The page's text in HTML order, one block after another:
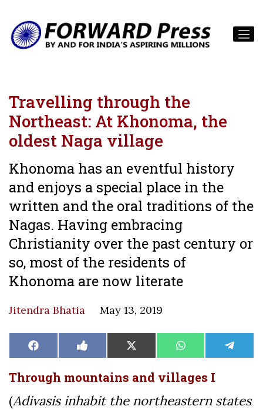
Travelling through the
Northeast: At Khonoma, the
oldest Naga village
Khonoma has an eventful history
and enjoys a special place in the
written and the oral traditions of the
Nagas. Having embracing
Christianity over the past century or
so, most of the residents of
Khonoma are now literate
Jitendra Bhatia May 13, 2019
Share
on
Facebook Share
on
Like
on
Share
on
X
(Twitter)
Share
on
WhatsAppShare
on
Through mountains and villages I
(Adivasis inhabit the northeastern states